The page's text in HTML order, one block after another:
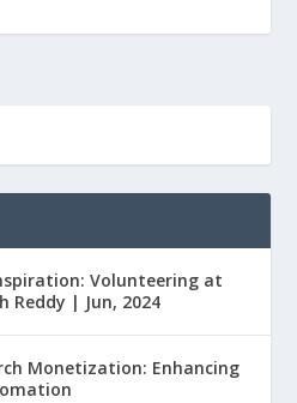
Volunteering at
Reddy | Jun, 2024
Monetization: Enhancing